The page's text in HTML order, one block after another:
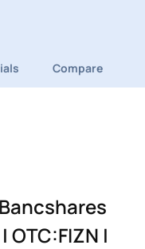
Compare
OTC:FIZN |